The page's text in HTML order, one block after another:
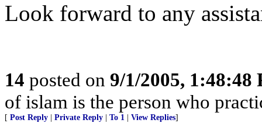
Look forward to any
14 posted on 9/1/2005, 1:48:48
of islam is the person who
[ Post Reply Private Reply To 1 View Replies]